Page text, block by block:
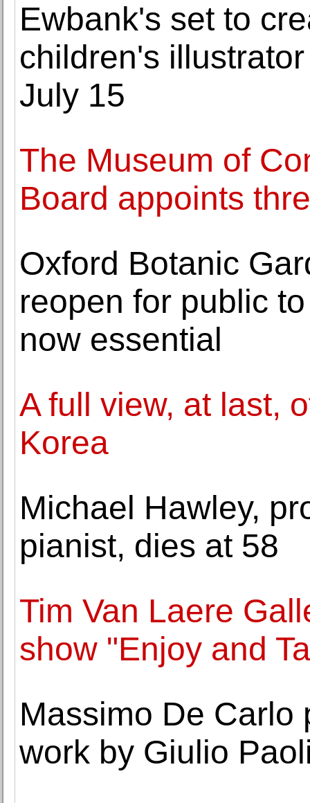
Ewbank's set to
children's
July 15
The Museum of
Board appoints
Oxford Botanic
reopen for public
now essential
A full view, at last,
Korea
Michael Hawley,
pianist, dies at 58
Tim Van Laere
show "Enjoy and
Massimo De Carlo
work by Giulio